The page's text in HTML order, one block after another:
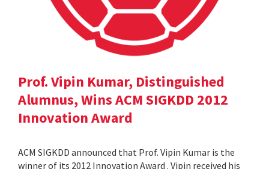
Prof. Vipin Kumar, Distinguished
Alumnus, Wins ACM SIGKDD 2012
Innovation Award
ACM SIGKDD announced that Prof. Vipin Kumar is the
winner of its 2012 Innovation Award . Vipin received his